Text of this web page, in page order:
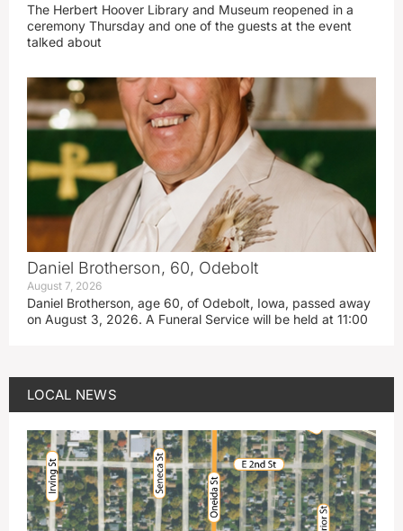
The Herbert Hoover Library and Museum reopened in a
ceremony Thursday and one of the guests at the event
talked about
Daniel Brotherson, 60, Odebolt
August 7, 2026
Daniel Brotherson, age 60, of Odebolt, Iowa, passed away
on August 3, 2026. A Funeral Service will be held at 11:00
LOCAL NEWS